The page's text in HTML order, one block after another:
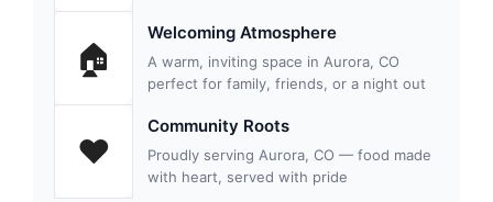
🏠
Welcoming Atmosphere
A warm, inviting space in Aurora, CO
perfect for family, friends, or a night out
❤️
Community Roots
Proudly serving Aurora, CO — food made
with heart, served with pride